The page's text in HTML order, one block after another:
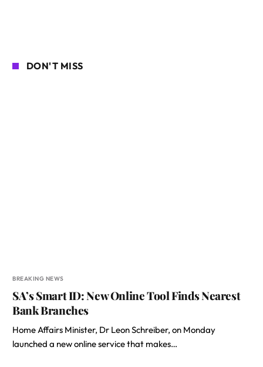
DON'T MISS
BREAKING NEWS
SA’s Smart ID: New Online Tool Finds Nearest
Bank Branches
Home Affairs Minister, Dr Leon Schreiber, on Monday
launched a new online service that makes…